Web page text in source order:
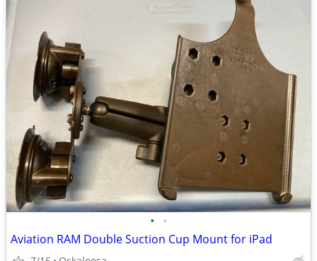
• •
Aviation RAM Double Suction Cup Mount for iPad